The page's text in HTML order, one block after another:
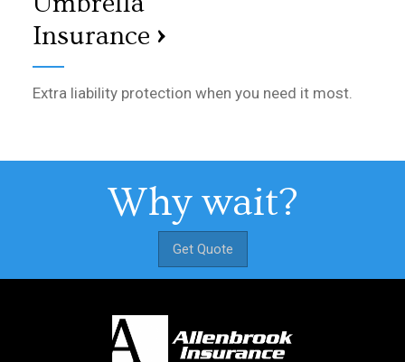
Insurance ›
Extra liability protection when you need it most.
Why wait?
Get Quote